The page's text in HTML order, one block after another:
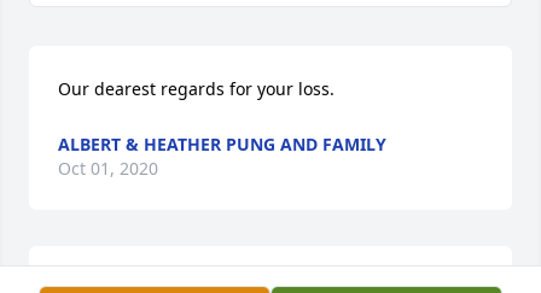
Our dearest regards for your loss.
ALBERT & HEATHER PUNG AND FAMILY
Oct 01, 2020